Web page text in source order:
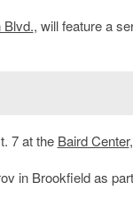
Blvd., will feature a
7 at the Baird Center
in Brookfield as